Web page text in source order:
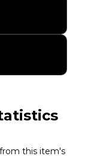
this item's